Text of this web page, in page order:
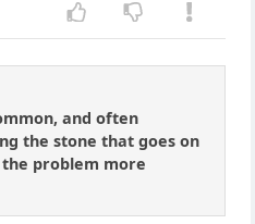
and often
the stone that goes on
problem more